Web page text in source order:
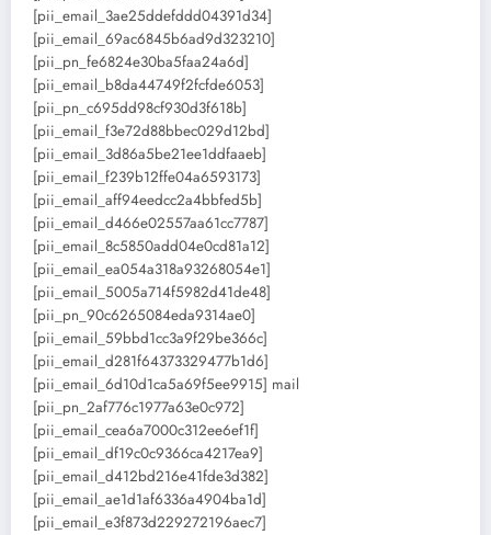
[pii_email_3ae25ddefddd04391d34]
[pii_email_69ac6845b6ad9d323210]
[pii_pn_fe6824e30ba5faa24a6d]
[pii_email_b8da44749f2fcfde6053]
[pii_pn_c695dd98cf930d3f618b]
[pii_email_f3e72d88bbec029d12bd]
[pii_email_3d86a5be21ee1ddfaaeb]
[pii_email_f239b12ffe04a6593173]
[pii_email_aff94eedcc2a4bbfed5b]
[pii_email_d466e02557aa61cc7787]
[pii_email_8c5850add04e0cd81a12]
[pii_email_ea054a318a93268054e1]
[pii_email_5005a714f5982d41de48]
[pii_pn_90c6265084eda9314ae0]
[pii_email_59bbd1cc3a9f29be366c]
[pii_email_d281f64373329477b1d6]
[pii_email_6d10d1ca5a69f5ee9915] mail
[pii_pn_2af776c1977a63e0c972]
[pii_email_cea6a7000c312ee6ef1f]
[pii_email_df19c0c9366ca4217ea9]
[pii_email_d412bd216e41fde3d382]
[pii_email_ae1d1af6336a4904ba1d]
[pii_email_e3f873d229272196aec7]